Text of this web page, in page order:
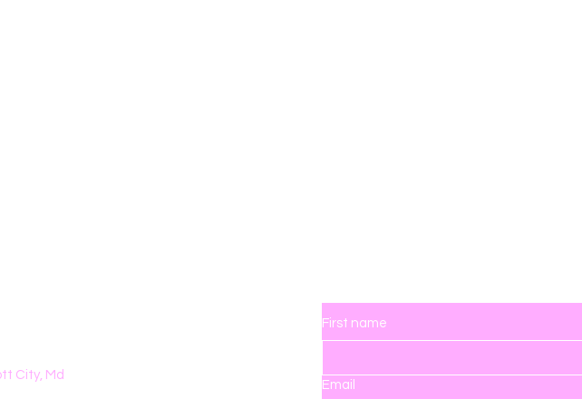
City, Md
First name
Email